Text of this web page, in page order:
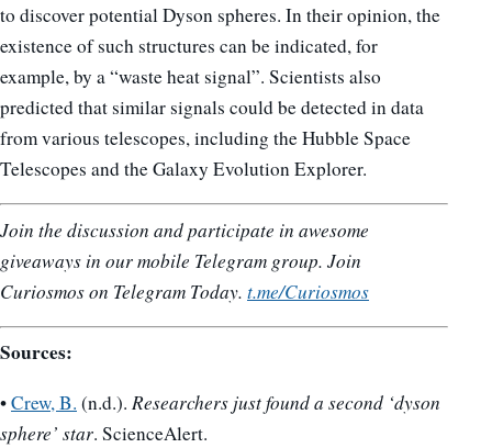
to discover potential Dyson spheres. In their opinion, the
existence of such structures can be indicated, for
example, by a “waste heat signal”. Scientists also
predicted that similar signals could be detected in data
from various telescopes, including the Hubble Space
Telescopes and the Galaxy Evolution Explorer.
Join the discussion and participate in awesome
giveaways in our mobile Telegram group. Join
Curiosmos on Telegram Today. t.me/Curiosmos
Sources:
•Crew, B. (n.d.). Researchers just found a second ‘dyson
sphere’ star. ScienceAlert.